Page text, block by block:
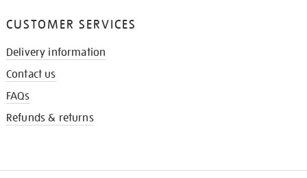
CUSTOMER SERVICES
Delivery information
Contact us
FAQs
Refunds & returns